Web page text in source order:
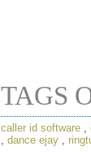
TAGS
caller id software
dance ejay